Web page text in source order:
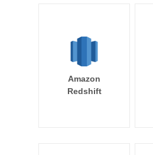
Amazon
Redshift